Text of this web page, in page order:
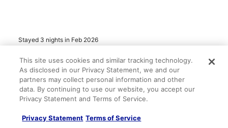
Stayed 3 nights in Feb 2026
Verified review
10/10 Excellent
Jan 2, 2026
This site uses cookies and similar tracking technology.
As disclosed in our Privacy Statement, we and our
partners may collect personal information and other
data. By continuing to use our website, you accept our
Privacy Statement and Terms of Service.
Privacy Statement Terms of Service